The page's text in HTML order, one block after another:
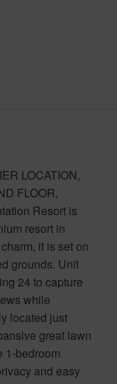
LOCATION,
FLOOR,
Resort is
resort in
it is set on
grounds. Unit
24 to capture
while
located just
great lawn
1-bedroom
and easy